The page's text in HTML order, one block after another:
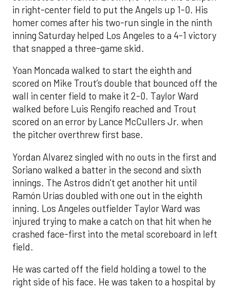
in right-center field to put the Angels up 1-0. His
homer comes after his two-run single in the ninth
inning Saturday helped Los Angeles to a 4-1 victory
that snapped a three-game skid.
Yoan Moncada walked to start the eighth and
scored on Mike Trout’s double that bounced off the
wall in center field to make it 2-0. Taylor Ward
walked before Luis Rengifo reached and Trout
scored on an error by Lance McCullers Jr. when
the pitcher overthrew first base.
Yordan Alvarez singled with no outs in the first and
Soriano walked a batter in the second and sixth
innings. The Astros didn’t get another hit until
Ramón Urías doubled with one out in the eighth
inning. Los Angeles outfielder Taylor Ward was
injured trying to make a catch on that hit when he
crashed face-first into the metal scoreboard in left
field.
He was carted off the field holding a towel to the
right side of his face. He was taken to a hospital by